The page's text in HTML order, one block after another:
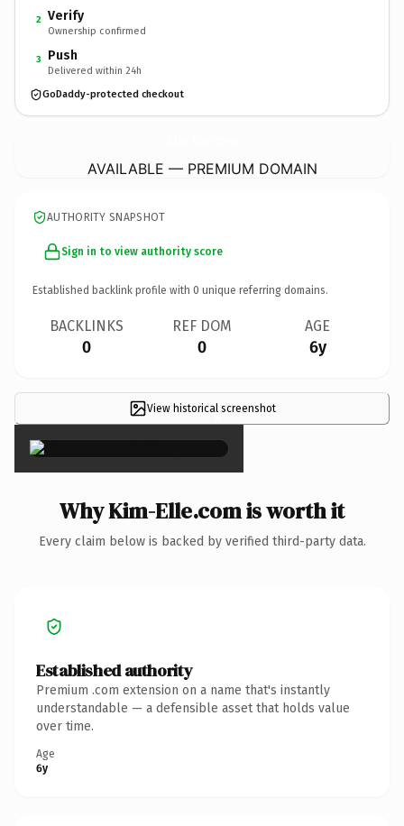
2 Verify
Ownership confirmed
3 Push
Delivered within 24h
GoDaddy-protected checkout
AVAILABLE — PREMIUM DOMAIN
AUTHORITY SNAPSHOT
Sign in to view authority score
Established backlink profile with 0 unique referring domains.
BACKLINKS
0
REF DOM
0
AGE
6y
View historical screenshot
×
Why Kim-Elle.com is worth it
Every claim below is backed by verified third-party data.
Established authority
Premium .com extension on a name that's instantly
understandable — a defensible asset that holds value
over time.
Age
6y